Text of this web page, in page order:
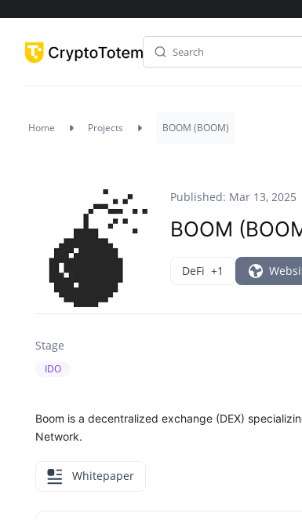
Home Projects BOOM (BOOM)
Published: Mar 13, 2025
BOOM
DeFi +1
Stage
IDO
Boom is a decentralized exchange (DEX)
Network.
Whitepaper